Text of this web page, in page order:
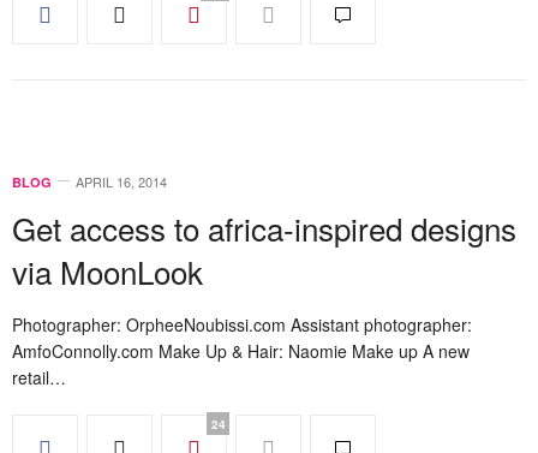
BLOG APRIL 16, 2014
Get access to africa-inspired designs
via MoonLook
Photographer: OrpheeNoubissi.com Assistant photographer:
AmfoConnolly.com Make Up & Hair: Naomie Make up A new
retail…
24